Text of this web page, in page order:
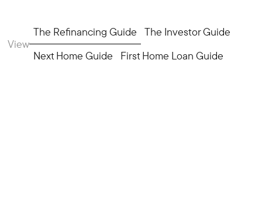
View
The Refinancing Guide
The Investor Guide
Next Home Guide
First Home Loan Guide